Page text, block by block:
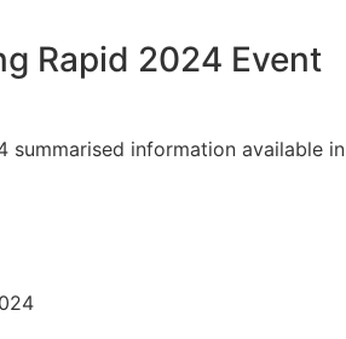
Rapid 2024 Event
summarised information available in